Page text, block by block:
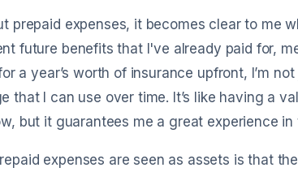
prepaid expenses, it becomes clear to me
future benefits that I've already paid for,
a year’s worth of insurance upfront, I’m
that I can use over time. It’s like having a
but it guarantees me a great experience in
expenses are seen as assets is that